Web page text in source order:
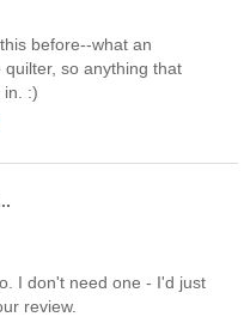
before--what an
so anything that
in. :)
I don't need one - I'd just
review.